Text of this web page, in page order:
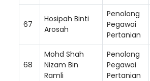
67
Hosipah Binti
Arosah
Penolong
Pegawai
Pertanian
68
Mohd Shah
Nizam Bin
Ramli
Penolong
Pegawai
Pertanian